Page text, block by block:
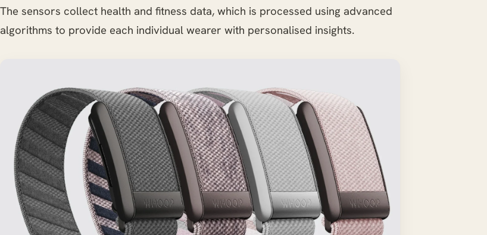
The sensors collect health and fitness data, which is processed using advanced
algorithms to provide each individual wearer with personalised insights.